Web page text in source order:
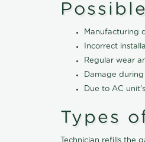
Manufacturing
Incorrect
Regular wear
Damage
Due to AC
Types